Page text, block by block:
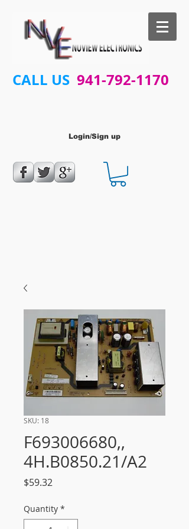
CALL US 941-792-1170
Login/Sign up
SKU: 18
F693006680,,
4H.B0850.21/A2
$59.32
Quantity *